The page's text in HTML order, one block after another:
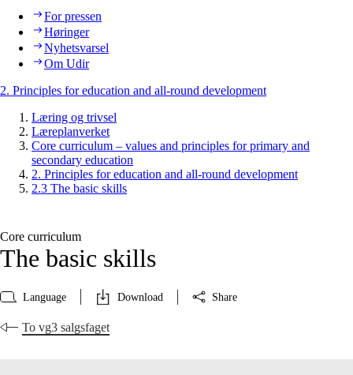
For pressen
Høringer
Nyhetsvarsel
Om Udir
2. Principles for education and all-round development
Læring og trivsel
Læreplanverket
Core curriculum – values and principles for primary and
secondary education
2. Principles for education and all-round development
2.3 The basic skills
Core curriculum
The basic skills
Language Download Share
To vg3 salgsfaget